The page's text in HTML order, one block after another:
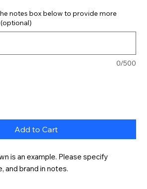
notes box below to provide more
0/500
Add to Cart
is an example. Please specify
and brand in notes.